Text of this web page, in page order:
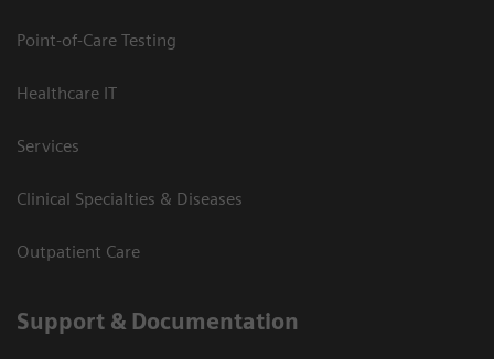
Point-of-Care Testing
Healthcare IT
Services
Clinical Specialties & Diseases
Outpatient Care
Support & Documentation